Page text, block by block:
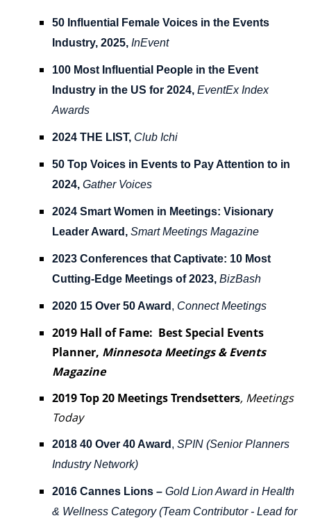
50 Influential Female Voices in the Events
Industry, 2025, InEvent
100 Most Influential People in the Event
Industry in the US for 2024, EventEx Index
Awards
2024 THE LIST, Club Ichi
50 Top Voices in Events to Pay Attention to in
2024, Gather Voices
2024 Smart Women in Meetings: Visionary
Leader Award, Smart Meetings Magazine
2023 Conferences that Captivate: 10 Most
Cutting-Edge Meetings of 2023, BizBash
2020 15 Over 50 Award , Connect Meetings
2019 Hall of Fame: Best Special Events
Planner, Minnesota Meetings & Events
Magazine
2019 Top 20 Meetings Trendsetters, Meetings
Today
2018 40 Over 40 Award , SPIN (Senior Planners
Industry Network)
2016 Cannes Lions – Gold Lion Award in Health
& Wellness Category (Team Contributor - Lead for